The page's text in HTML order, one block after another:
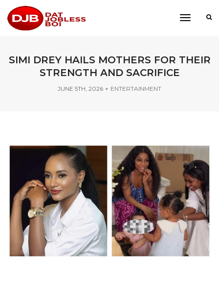
toggle
SIMI DREY HAILS MOTHERS FOR THEIR
STRENGTH AND SACRIFICE
JUNE 5TH, 2026 ENTERTAINMENT